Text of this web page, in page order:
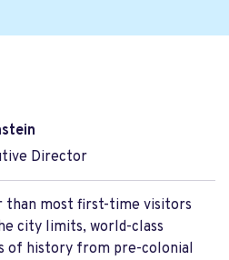
Director
than most first-time visitors
city limits, world-class
of history from pre-colonial